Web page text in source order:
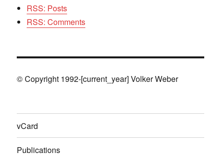
RSS: Posts
RSS: Comments
© Copyright 1992-[current_year] Volker Weber
vCard
Publications